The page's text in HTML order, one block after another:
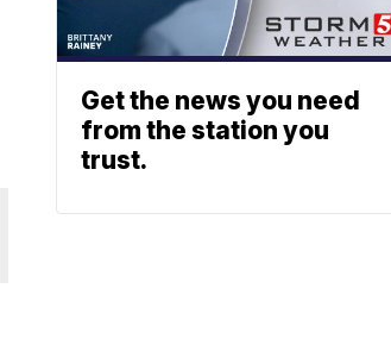
Get the news you need
from the station you
trust.